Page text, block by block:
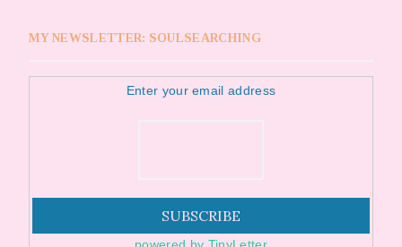
MY NEWSLETTER: SOULSEARCHING
Enter your email address
powered by TinyLetter